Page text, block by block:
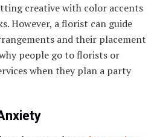
creative with color accents
However, a florist can guide
and their placement
people go to florists or
when they plan a party